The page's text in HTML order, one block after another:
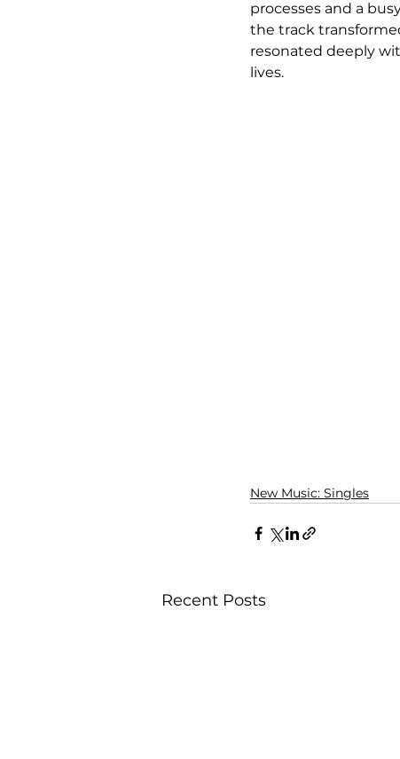
processes and a
the track
resonated deeply
lives.
New Music: Singles
Recent Posts